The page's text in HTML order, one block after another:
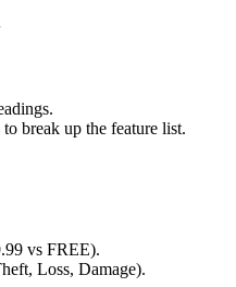
break up the feature list.
vs FREE).
Loss, Damage).